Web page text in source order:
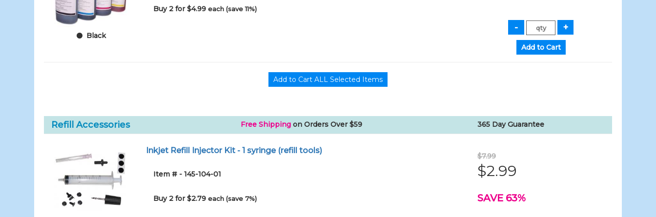
Black
Buy 2 for $4.99each (save 11%)
Refill Accessories Free Shipping on Orders Over $59 365 Day Guarantee
Inkjet Refill Injector Kit - 1 syringe (refill tools)
Item # - 145-104-01
Buy 2 for $2.79each (save 7%)
$7.99
$2.99
SAVE 63%